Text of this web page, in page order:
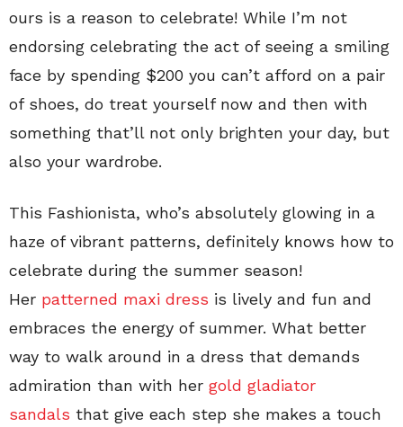
ours is a reason to celebrate! While I’m not
endorsing celebrating the act of seeing a smiling
face by spending $200 you can’t afford on a pair
of shoes, do treat yourself now and then with
something that’ll not only brighten your day, but
also your wardrobe.
This Fashionista, who’s absolutely glowing in a
haze of vibrant patterns, definitely knows how to
celebrate during the summer season!
Her patterned maxi dress is lively and fun and
embraces the energy of summer. What better
way to walk around in a dress that demands
admiration than with her gold gladiator
sandals that give each step she makes a touch